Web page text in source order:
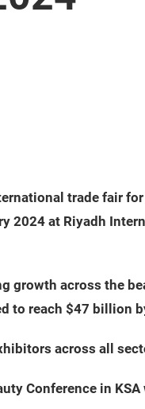
trade fair
2024 at Riyadh
growth across the
to reach $47 billion
across all
Conference in